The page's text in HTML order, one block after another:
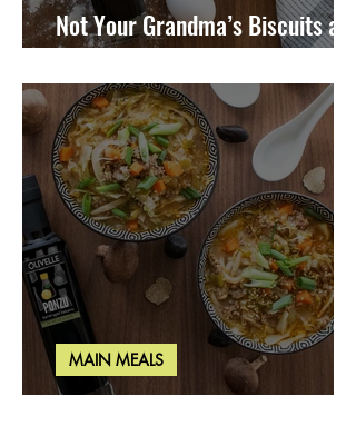
Not Your Grandma’s Biscuits and
Gravy
Miso Cabbage Udon Soup
MAIN MEALS